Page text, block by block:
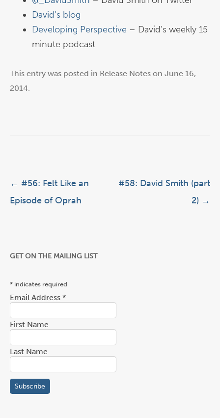
David’s blog
Developing Perspective – David’s weekly 15
minute podcast
This entry was posted in Release Notes on June 16,
2014.
Post navigation
← #56: Felt Like an
Episode of Oprah
#58: David Smith (part
2) →
GET ON THE MAILING LIST
* indicates required
Email Address *
First Name
Last Name